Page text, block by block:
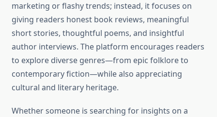
marketing or flashy trends; instead, it focuses on
giving readers honest book reviews, meaningful
short stories, thoughtful poems, and insightful
author interviews. The platform encourages readers
to explore diverse genres—from epic folklore to
contemporary fiction—while also appreciating
cultural and literary heritage.
Whether someone is searching for insights on a